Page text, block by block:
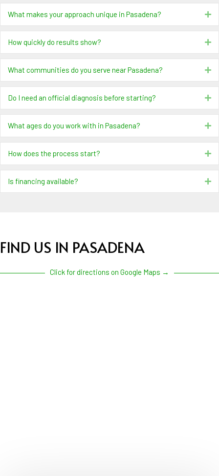
What makes your approach unique in Pasadena?
How quickly do results show?
What communities do you serve near Pasadena?
Do I need an official diagnosis before starting?
What ages do you work with in Pasadena?
How does the process start?
Is financing available?
FIND US IN PASADENA
Click for directions on Google Maps →